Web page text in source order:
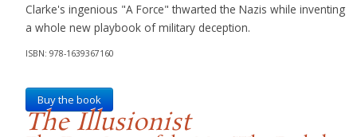
Clarke's ingenious "A Force" thwarted the Nazis while inventing
a whole new playbook of military deception.
ISBN: 978-1639367160
Buy the book
The Illusionist